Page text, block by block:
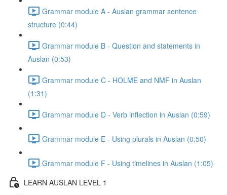
Grammar module A - Auslan grammar sentence
structure (0:44)
Grammar module B - Question and statements in
Auslan (0:53)
Grammar module C - HOLME and NMF in Auslan
(1:31)
Grammar module D - Verb inflection in Auslan (0:59)
Grammar module E - Using plurals in Auslan (0:50)
Grammar module F - Using timelines in Auslan (1:05)
LEARN AUSLAN LEVEL 1